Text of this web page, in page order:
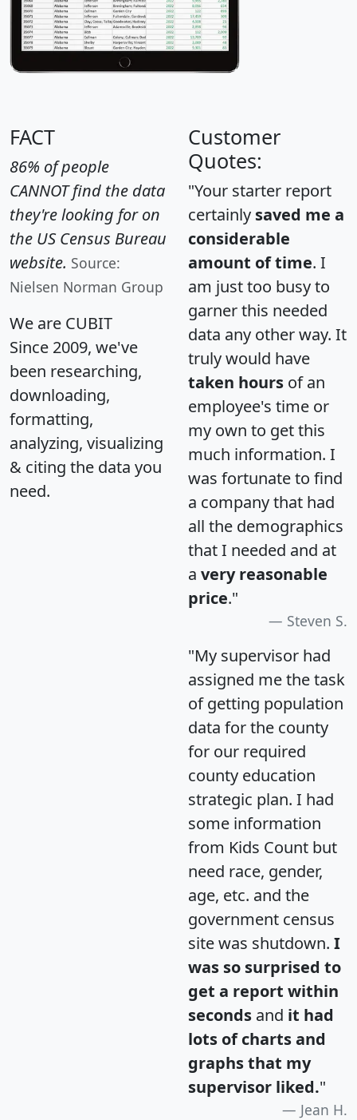
FACT
86% of people
CANNOT find the data
they're looking for on
the US Census Bureau
website. Source:
Nielsen Norman Group
We are CUBIT
Since 2009, we've
been researching,
downloading,
formatting,
analyzing, visualizing
& citing the data you
need.
Customer
Quotes:
"Your starter report
certainly saved me a
considerable
amount of time. I
am just too busy to
garner this needed
data any other way. It
truly would have
taken hours of an
employee's time or
my own to get this
much information. I
was fortunate to find
a company that had
all the demographics
that I needed and at
a very reasonable
price."
Steven S.
"My supervisor had
assigned me the task
of getting population
data for the county
for our required
county education
strategic plan. I had
some information
from Kids Count but
need race, gender,
age, etc. and the
government census
site was shutdown. I
was so surprised to
get a report within
seconds and it had
lots of charts and
graphs that my
supervisor liked."
Jean H.